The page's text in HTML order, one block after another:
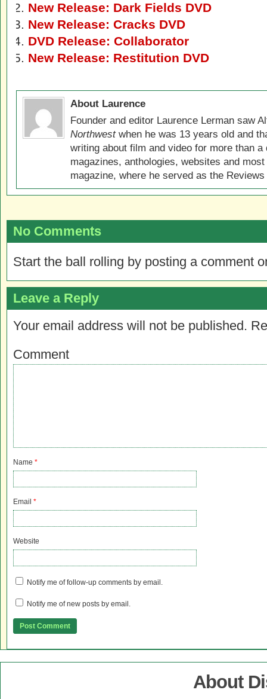
New Release: Dark Fields DVD
New Release: Cracks DVD
DVD Release: Collaborator
New Release: Restitution DVD
About Laurence
Founder and editor Laurence Lerman saw
Northwestwhen he was 13 years old and
writing about film and video for more than
magazines, anthologies, websites and
magazine, where he served as the
No Comments
Start the ball rolling by posting a comment
Leave a Reply
Your email address will not be published.
Comment
Name *
Email *
Website
Notify me of follow-up comments by email.
Notify me of new posts by email.
About